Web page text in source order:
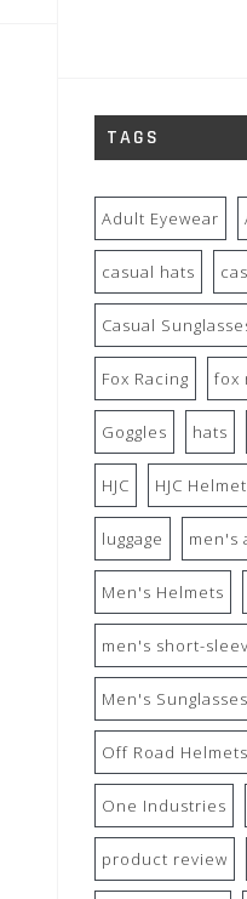
TAGS
Adult Eyewear
casual hats
Casual
Fox Racing fox
Goggles hats
HJC HJC
luggage men's
Men's Helmets
men's short-
Men's Sunglasses
Off Road Helmets
One Industries
product review